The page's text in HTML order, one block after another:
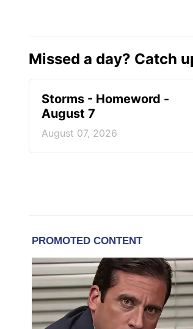
Missed a day? Catch
Storms - Homeword -
August 7
August 07, 2026